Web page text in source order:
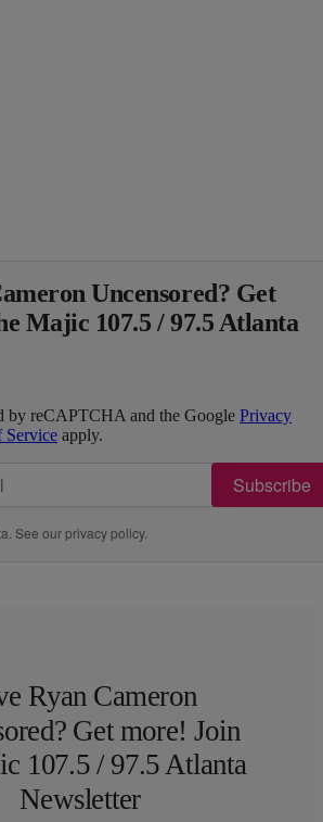
Uncensored? Get
Majic 107.5 / 97.5 Atlanta
by reCAPTCHA and the Google Privacy
Service apply.
Subscribe
See ourprivacy policy.
Ryan Cameron
Get more! Join
107.5 / 97.5 Atlanta
Newsletter